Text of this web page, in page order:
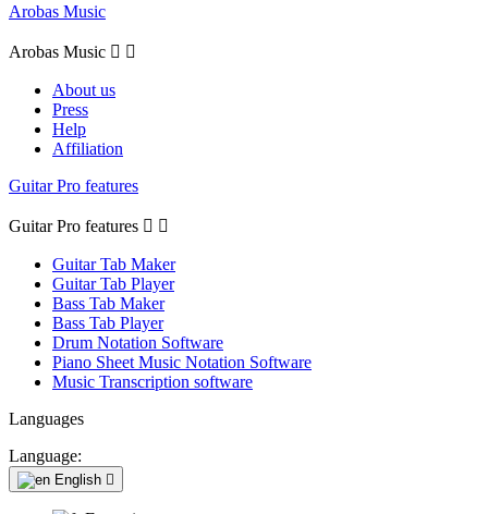
Arobas Music
Arobas Music  
About us
Press
Help
Affiliation
Guitar Pro features
Guitar Pro features  
Guitar Tab Maker
Guitar Tab Player
Bass Tab Maker
Bass Tab Player
Drum Notation Software
Piano Sheet Music Notation Software
Music Transcription software
Languages
Language:
English 